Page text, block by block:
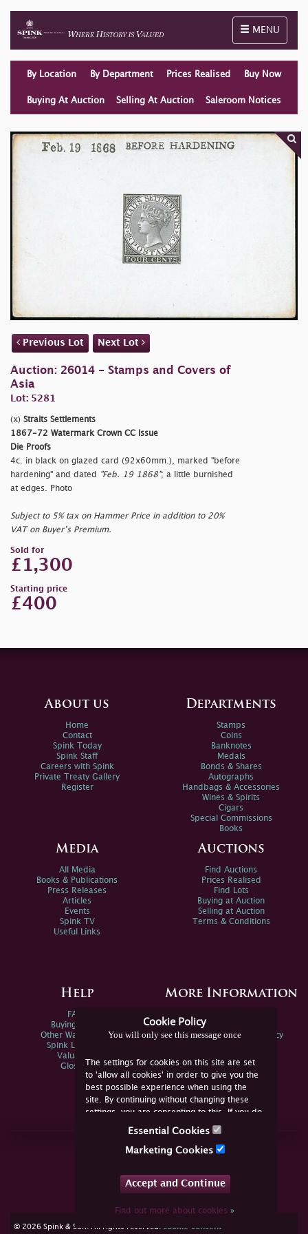
Toggle
MENU
By Location By Department Prices Realised Buy Now
Buying At Auction Selling At Auction Saleroom Notices
Previous Lot Next Lot
Auction: 26014 - Stamps and Covers of
Asia
Lot: 5281
(x) Straits Settlements
1867-72 Watermark Crown CC Issue
Die Proofs
4c. in black on glazed card (92x60mm.), marked "before
hardening" and dated
"Feb. 19 1868"; a little burnished
at edges. Photo
Subject to 5% tax on Hammer Price in addition to 20%
VAT on Buyer’s Premium.
Sold for
£1,300
Starting price
£400
Cookie Policy
You will only see this message once
The settings for cookies on this site are set
to 'allow all cookies' in order to give you the
best possible experience when using the
site. By continuing without changing these
settings, you are consenting to this. If you do
not consent, you must disable the cookies or
Essential Cookies
Marketing Cookies
Accept and Continue
Find out more about cookies»
About us
Home
Contact
Spink Today
Spink Staff
Careers with Spink
Private Treaty Gallery
Register
Departments
Stamps
Coins
Banknotes
Medals
Bonds & Shares
Autographs
Handbags & Accessories
Wines & Spirits
Cigars
Special Commissions
Books
Media
All Media
Books & Publications
Press Releases
Articles
Events
Spink TV
Useful Links
Auctions
Find Auctions
Prices Realised
Find Lots
Buying at Auction
Selling at Auction
Terms & Conditions
Help
FAQs
Buying Online
Other Ways To Sell
Spink Live Help
Valuations
Glossary
More Information
Spink Environmental Policy
Join Us Online
YouTube
© 2026 Spink & Son. All rights reserved. cookie consent